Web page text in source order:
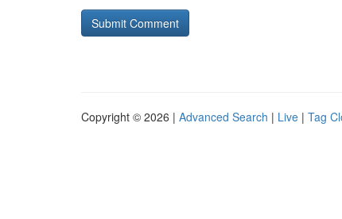
Copyright © 2026 | Advanced Search | Live | Tag